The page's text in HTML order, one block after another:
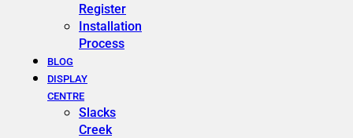
Register
Installation
Process
BLOG
DISPLAY
CENTRE
Slacks
Creek